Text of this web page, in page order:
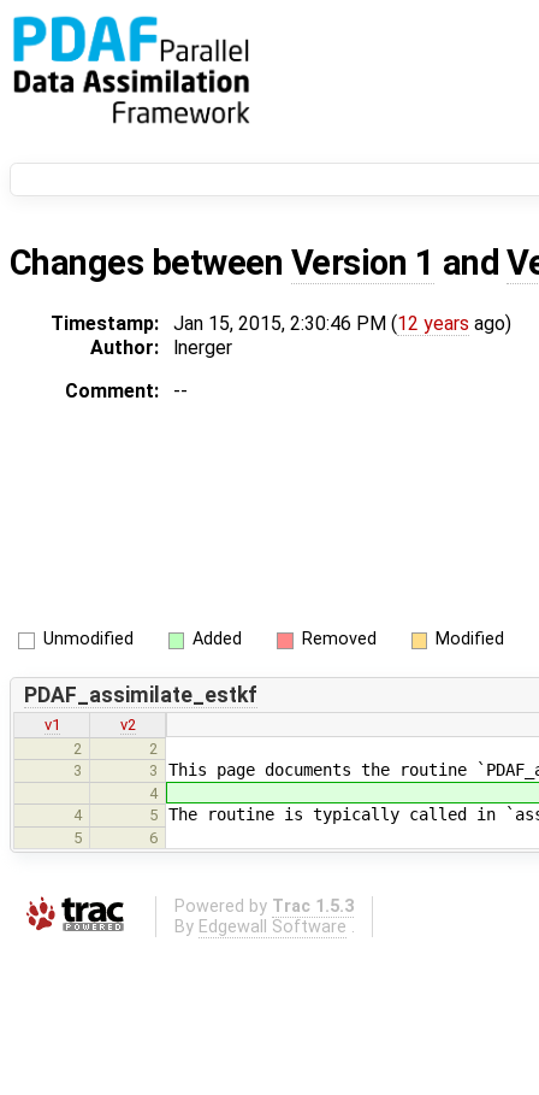
Changes between Version 1 and
Timestamp: Jan 15, 2015, 2:30:46 PM (12 years ago)
Author:
lnerger
Comment:
--
Unmodified Added Removed Modified
PDAF_assimilate_estkf
v1
v2
2
2
3
3 This page documents the routine
4
4
5 The routine is typically called in
5 6
Powered by Trac 1.5.3
By Edgewall Software .